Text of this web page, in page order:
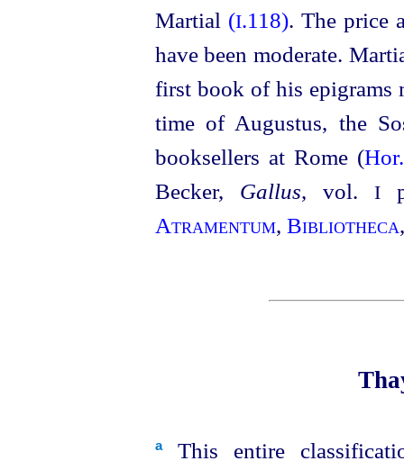
Martial (I.118). The price
have been moderate.
first book of his epigrams
time of Augustus, the
booksellers at Rome (
Becker, Gallus, vol. I
Atramentum, Bibliotheca
aThis entire